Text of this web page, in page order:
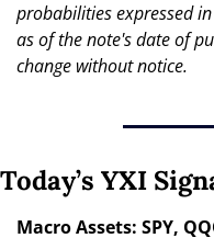
probabilities expressed
as of the note's date of
change without notice.
Today’s YXI
Macro Assets: SPY,